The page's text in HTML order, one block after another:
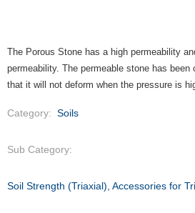
The Porous Stone has a high permeability
permeability. The permeable stone has
that it will not deform when the pressure is
Category: Soils
Sub Category:
Soil Strength (Triaxial), Accessories for